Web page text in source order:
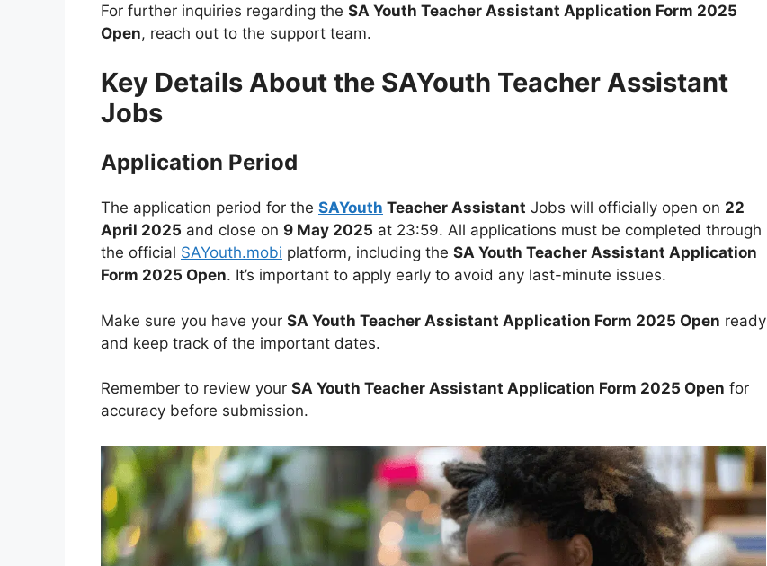
For further inquiries regarding the SA Youth Teacher Assistant Application Form 2025
Open, reach out to the support team.
Key Details About the SAYouth Teacher Assistant
Jobs
Application Period
The application period for the SAYouth Teacher Assistant Jobs will officially open on 22
April 2025 and close on 9 May 2025 at 23:59. All applications must be completed through
the official SAYouth.mobi platform, including the SA Youth Teacher Assistant Application
Form 2025 Open. It’s important to apply early to avoid any last-minute issues.
Make sure you have your SA Youth Teacher Assistant Application Form 2025 Open ready
and keep track of the important dates.
Remember to review your SA Youth Teacher Assistant Application Form 2025 Open for
accuracy before submission.